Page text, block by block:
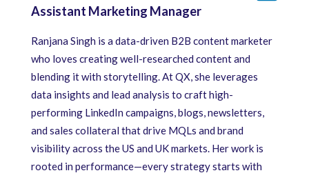
Assistant Marketing Manager
Ranjana Singh is a data-driven B2B content marketer
who loves creating well-researched content and
blending it with storytelling. At QX, she leverages
data insights and lead analysis to craft high-
performing LinkedIn campaigns, blogs, newsletters,
and sales collateral that drive MQLs and brand
visibility across the US and UK markets. Her work is
rooted in performance—every strategy starts with